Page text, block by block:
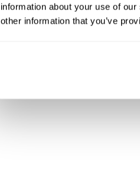
information about your use of
other information that you’ve